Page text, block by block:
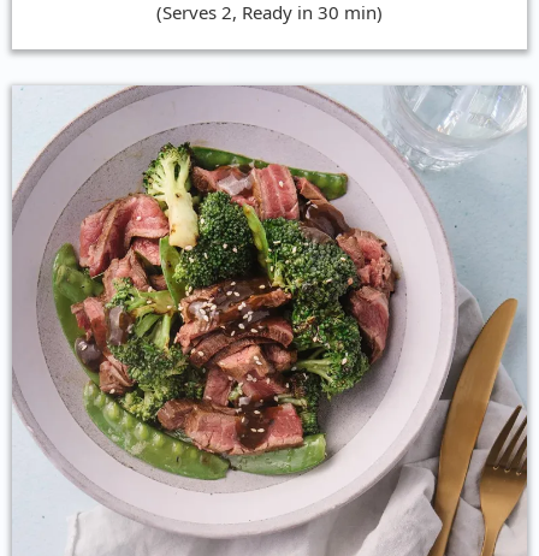
(Serves 2, Ready in 30 min)